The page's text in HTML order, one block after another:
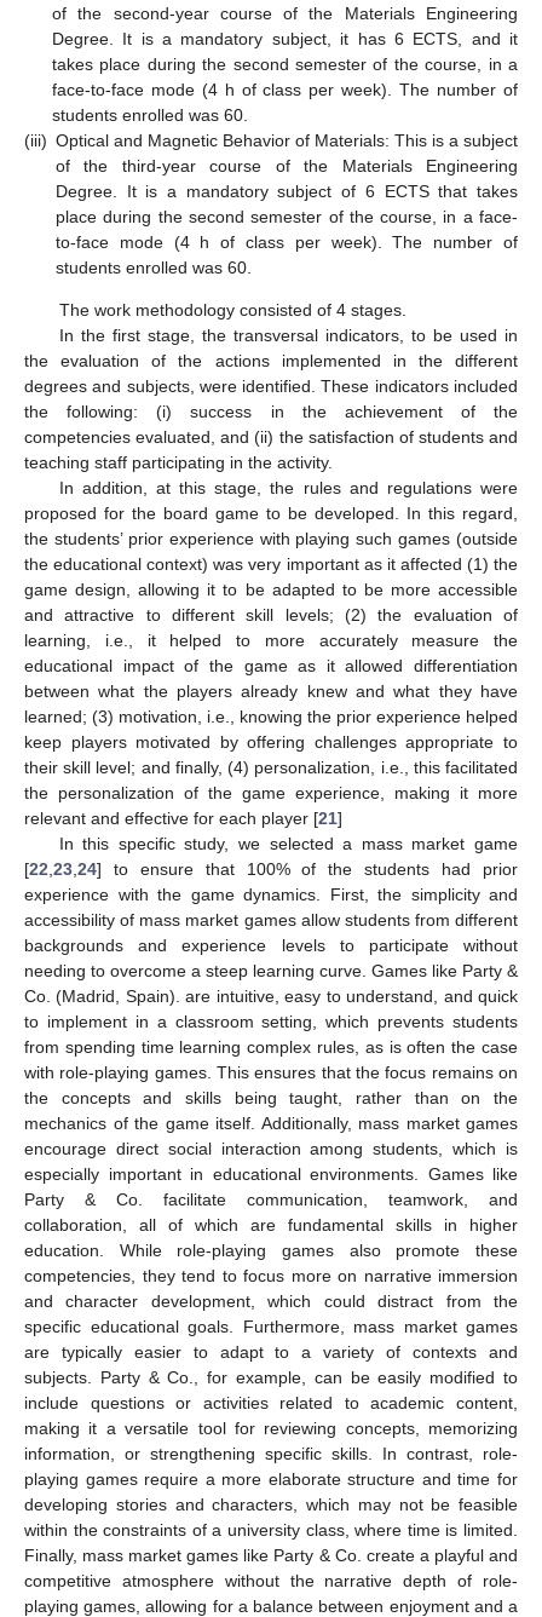
of the second-year course of the Materials Engineering
Degree. It is a mandatory subject, it has 6 ECTS, and it
takes place during the second semester of the course, in a
face-to-face mode (4 h of class per week). The number of
students enrolled was 60.
(iii) Optical and Magnetic Behavior of Materials: This is a subject
of the third-year course of the Materials Engineering
Degree. It is a mandatory subject of 6 ECTS that takes
place during the second semester of the course, in a face-
to-face mode (4 h of class per week). The number of
students enrolled was 60.
The work methodology consisted of 4 stages.
In the first stage, the transversal indicators, to be used in
the evaluation of the actions implemented in the different
degrees and subjects, were identified. These indicators included
the following: (i) success in the achievement of the
competencies evaluated, and (ii) the satisfaction of students and
teaching staff participating in the activity.
In addition, at this stage, the rules and regulations were
proposed for the board game to be developed. In this regard,
the students’ prior experience with playing such games (outside
the educational context) was very important as it affected (1) the
game design, allowing it to be adapted to be more accessible
and attractive to different skill levels; (2) the evaluation of
learning, i.e., it helped to more accurately measure the
educational impact of the game as it allowed differentiation
between what the players already knew and what they have
learned; (3) motivation, i.e., knowing the prior experience helped
keep players motivated by offering challenges appropriate to
their skill level; and finally, (4) personalization, i.e., this facilitated
the personalization of the game experience, making it more
relevant and effective for each player [21]
In this specific study, we selected a mass market game
[22,23,24] to ensure that 100% of the students had prior
experience with the game dynamics. First, the simplicity and
accessibility of mass market games allow students from different
backgrounds and experience levels to participate without
needing to overcome a steep learning curve. Games like Party &
Co. (Madrid, Spain). are intuitive, easy to understand, and quick
to implement in a classroom setting, which prevents students
from spending time learning complex rules, as is often the case
with role-playing games. This ensures that the focus remains on
the concepts and skills being taught, rather than on the
mechanics of the game itself. Additionally, mass market games
encourage direct social interaction among students, which is
especially important in educational environments. Games like
Party & Co. facilitate communication, teamwork, and
collaboration, all of which are fundamental skills in higher
education. While role-playing games also promote these
competencies, they tend to focus more on narrative immersion
and character development, which could distract from the
specific educational goals. Furthermore, mass market games
are typically easier to adapt to a variety of contexts and
subjects. Party & Co., for example, can be easily modified to
include questions or activities related to academic content,
making it a versatile tool for reviewing concepts, memorizing
information, or strengthening specific skills. In contrast, role-
playing games require a more elaborate structure and time for
developing stories and characters, which may not be feasible
within the constraints of a university class, where time is limited.
Finally, mass market games like Party & Co. create a playful and
competitive atmosphere without the narrative depth of role-
playing games, allowing for a balance between enjoyment and a